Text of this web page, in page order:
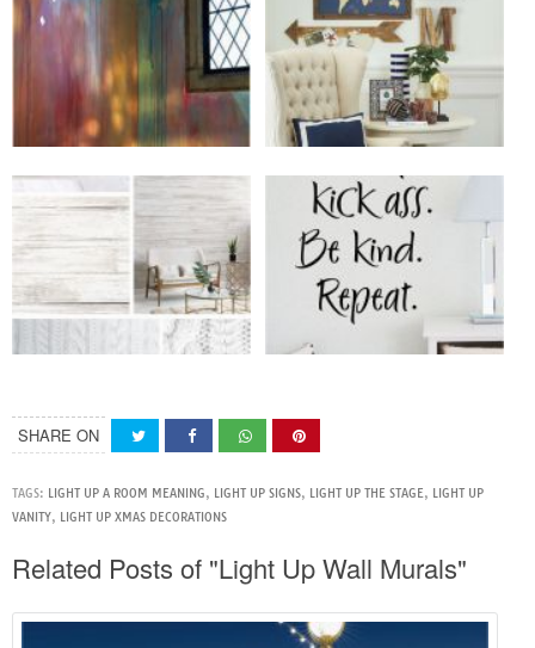
SHARE ON
TAGS: LIGHT UP A ROOM MEANING, LIGHT UP SIGNS, LIGHT UP THE STAGE, LIGHT UP
VANITY, LIGHT UP XMAS DECORATIONS
Related Posts of "Light Up Wall Murals"